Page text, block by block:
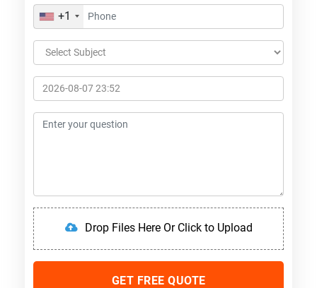
+1
Drop Files Here Or Click to Upload
GET FREE QUOTE